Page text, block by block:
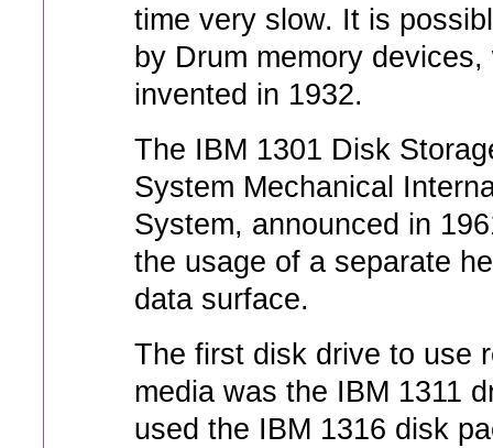
time very slow. It is
by Drum memory
invented in 1932.
The IBM 1301 Disk
System Mechanical
System, announced in
the usage of a separate
data surface.
The first disk drive to use
media was the IBM 1311
used the IBM 1316 disk